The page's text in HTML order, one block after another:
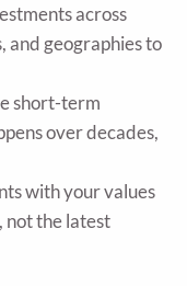
across
and geographies to
short-term
over decades,
with your values
not the latest